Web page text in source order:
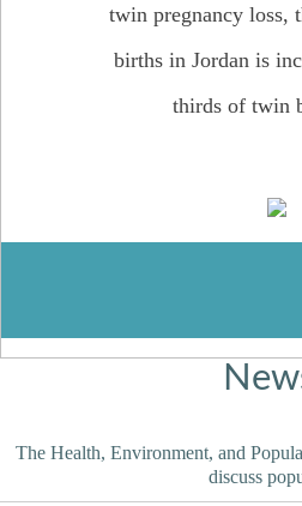
twin pregnancy loss,
births in Jordan is
thirds of twin
The Health, Environment, and
discuss